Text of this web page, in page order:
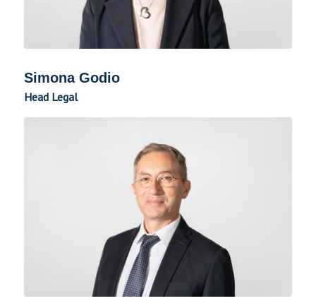
Simona Godio
Head Legal